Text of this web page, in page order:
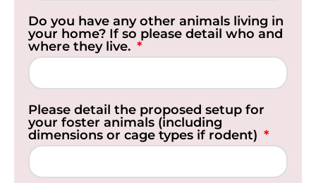
Do you have any other animals living in
your home? If so please detail who and
where they live.
Please detail the proposed setup for
your foster animals (including
dimensions or cage types if rodent)